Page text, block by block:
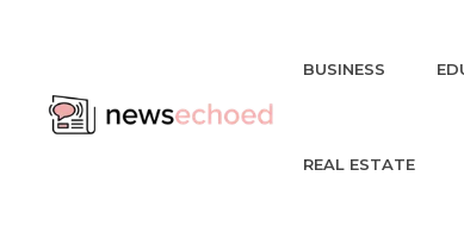
BUSINESS
REAL ESTATE